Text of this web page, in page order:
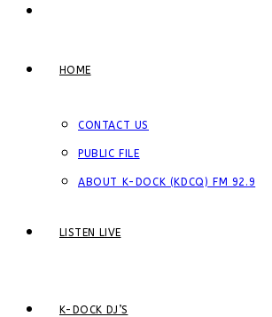
HOME
CONTACT US
PUBLIC FILE
ABOUT K-DOCK (KDCQ) FM 92.9
LISTEN LIVE
K-DOCK DJ’S